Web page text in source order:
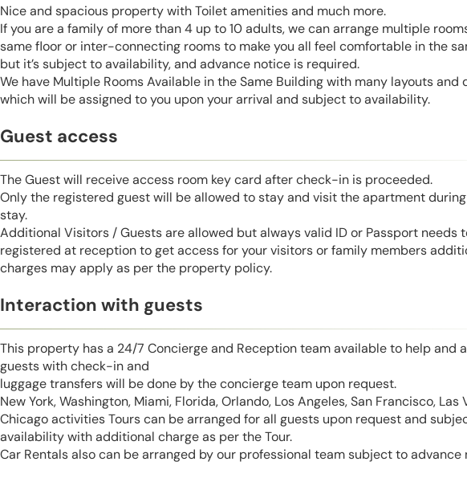
Nice and spacious property with Toilet amenities and much more.
If you are a family of more than 4 up to 10 adults, we can arrange multiple
same floor or inter-connecting rooms to make you all feel comfortable in the
but it’s subject to availability, and advance notice is required.
We have Multiple Rooms Available in the Same Building with many layouts and
which will be assigned to you upon your arrival and subject to availability.
Guest access
The Guest will receive access room key card after check-in is proceeded.
Only the registered guest will be allowed to stay and visit the apartment
stay.
Additional Visitors / Guests are allowed but always valid ID or Passport needs
registered at reception to get access for your visitors or family members
charges may apply as per the property policy.
Interaction with guests
This property has a 24/7 Concierge and Reception team available to help and
guests with check-in and
luggage transfers will be done by the concierge team upon request.
New York, Washington, Miami, Florida, Orlando, Los Angeles, San Francisco, Las
Chicago activities Tours can be arranged for all guests upon request and
availability with additional charge as per the Tour.
Car Rentals also can be arranged by our professional team subject to advance